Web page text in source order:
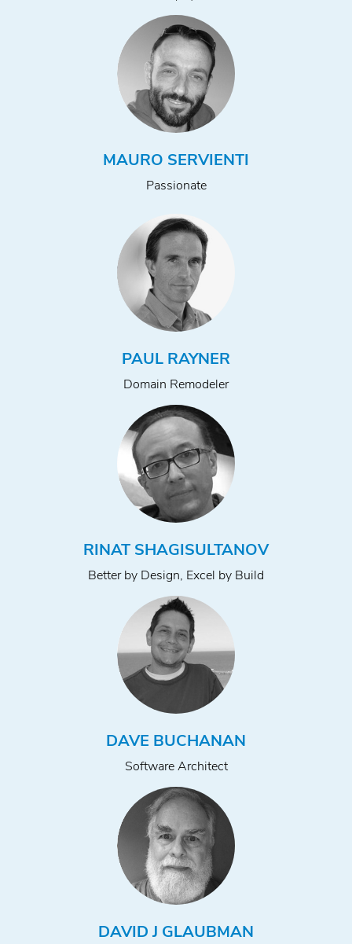
MAURO SERVIENTI
Passionate
PAUL RAYNER
Domain Remodeler
RINAT SHAGISULTANOV
Better by Design, Excel by Build
DAVE BUCHANAN
Software Architect
DAVID J GLAUBMAN